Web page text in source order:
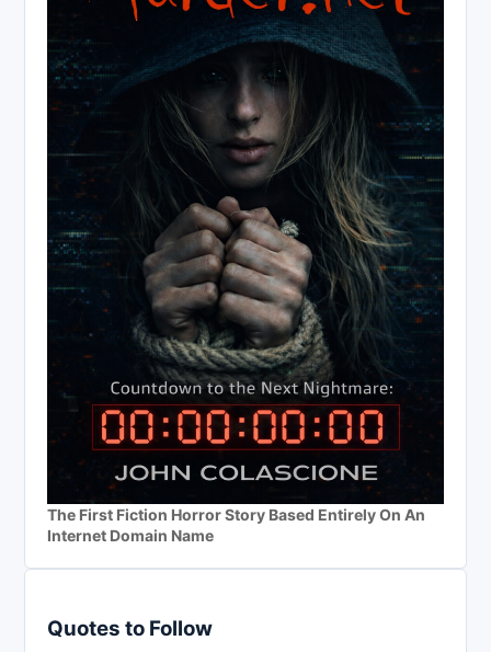
The First Fiction Horror Story Based Entirely On An
Internet Domain Name
Quotes to Follow